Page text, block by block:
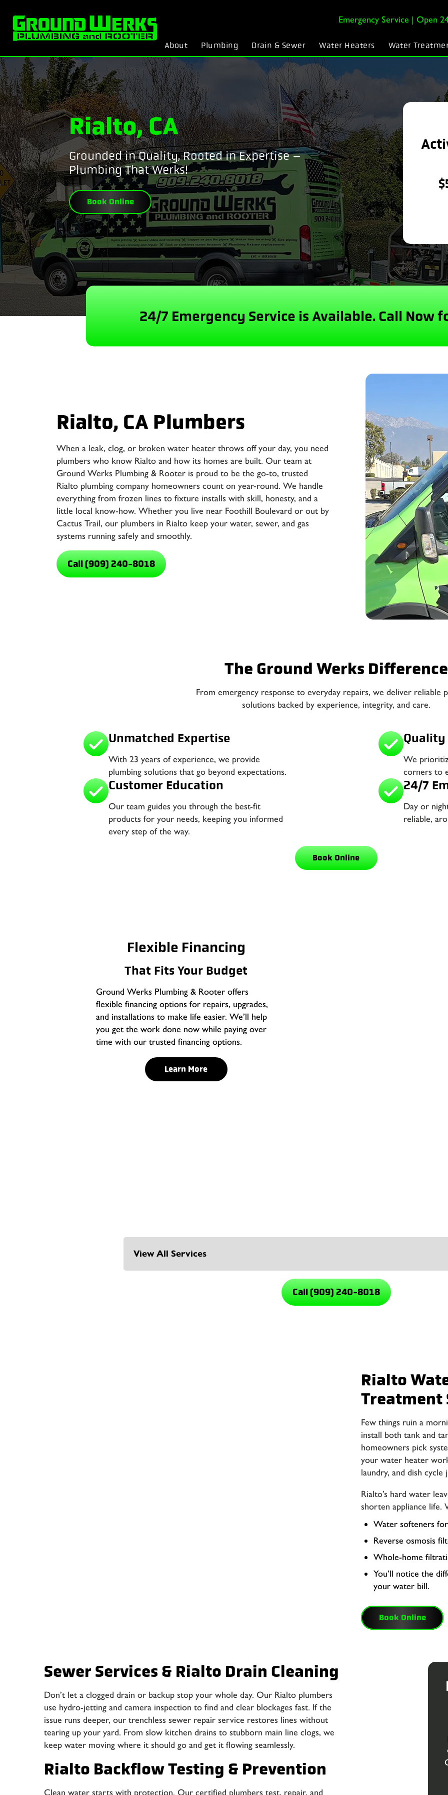
Emergency Service | Open
About Plumbing Drain & Sewer Water Heaters Water
Rialto, CA
Grounded in Quality, Rooted in Expertise –
Plumbing That Werks!
Book Online
24/7 Emergency Service is Available. Call Now
Rialto, CA Plumbers
When a leak, clog, or broken water heater throws off your day, you need
plumbers who know Rialto and how its homes are built. Our team at
Ground Werks Plumbing & Rooter is proud to be the go-to, trusted
Rialto plumbing company homeowners count on year-round. We handle
everything from frozen lines to fixture installs with skill, honesty, and a
little local know-how. Whether you live near Foothill Boulevard or out by
Cactus Trail, our plumbers in Rialto keep your water, sewer, and gas
systems running safely and smoothly.
Call (909) 240-8018
The Ground Werks Difference
From emergency response to everyday repairs, we deliver reliable
solutions backed by experience, integrity, and care.
Unmatched Expertise
With 23 years of experience, we provide
plumbing solutions that go beyond expectations.
Quality
We
corners to
Customer Education
Our team guides you through the best-fit
products for your needs, keeping you informed
every step of the way.
24/7
Day or
reliable,
Book Online
Flexible Financing
That Fits Your Budget
Ground Werks Plumbing & Rooter offers
flexible financing options for repairs, upgrades,
and installations to make life easier. We’ll help
you get the work done now while paying over
time with our trusted financing options.
Learn More
Call (909) 240-8018
Rialto
Treatment
Few things ruin a
install both tank and
homeowners pick
your water heater
laundry, and dish cycle
Rialto’s hard water
shorten appliance life.
Water softeners
Reverse osmosis
Whole-home
You’ll notice the
your water bill.
Book Online
Sewer Services & Rialto Drain Cleaning
Don’t let a clogged drain or backup stop your whole day. Our Rialto plumbers
use hydro-jetting and camera inspection to find and clear blockages fast. If the
issue runs deeper, our trenchless sewer repair service restores lines without
tearing up your yard. From slow kitchen drains to stubborn main line clogs, we
keep water moving where it should go and get it flowing seamlessly.
Rialto Backflow Testing & Prevention
Clean water starts with protection. Our certified plumbers test, repair, and